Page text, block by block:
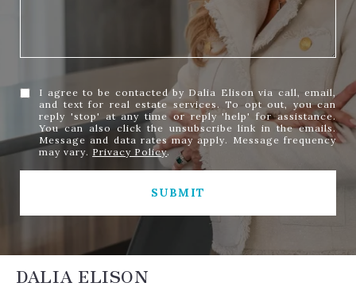
I agree to be contacted by Dalia Elison via call, email,
and text for real estate services. To opt out, you can
reply 'stop' at any time or reply 'help' for assistance.
You can also click the unsubscribe link in the emails.
Message and data rates may apply. Message frequency
may vary. Privacy Policy.
SUBMIT
DALIA ELISON